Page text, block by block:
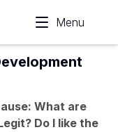
Menu
What are
Do I like the